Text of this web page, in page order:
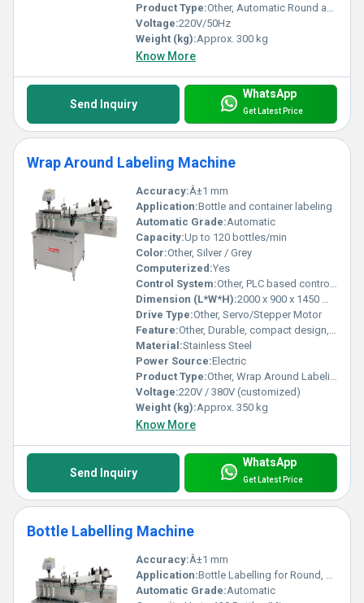
Product Type:Other, Automatic Round and Flat Bottle Sticker Labelling Machine
Voltage:220V/50Hz
Weight (kg):Approx. 300 kg
Know More
Send Inquiry
WhatsApp
Get Latest Price
Wrap Around Labeling Machine
Accuracy:Â±1 mm
Application:Bottle and container labeling
Automatic Grade:Automatic
Capacity:Up to 120 bottles/min
Color:Other, Silver / Grey
Computerized:Yes
Control System:Other, PLC based control system
Dimension (L*W*H):2000 x 900 x 1450 mm
Drive Type:Other, Servo/Stepper Motor
Feature:Other, Durable, compact design, easy changeover
Material:Stainless Steel
Power Source:Electric
Product Type:Other, Wrap Around Labeling Machine
Voltage:220V / 380V (customized)
Weight (kg):Approx. 350 kg
Know More
Send Inquiry
WhatsApp
Get Latest Price
Bottle Labelling Machine
Accuracy:Â±1 mm
Application:Bottle Labelling for Round, Flat and Oval Bottles
Automatic Grade:Automatic